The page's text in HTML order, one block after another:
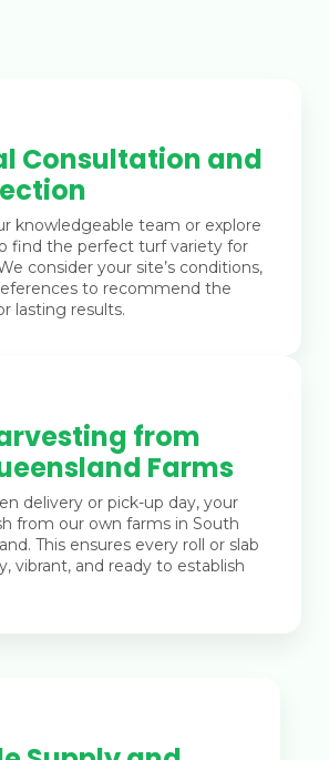
Consultation and
knowledgeable team or explore
find the perfect turf variety for
consider your site’s conditions,
to recommend the
lasting results.
from
Farms
delivery or pick-up day, your
from our own farms in South
This ensures every roll or slab
vibrant, and ready to establish